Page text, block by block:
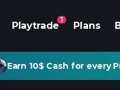
Playtrade
1
Plans
Earn 10$ Cash for every